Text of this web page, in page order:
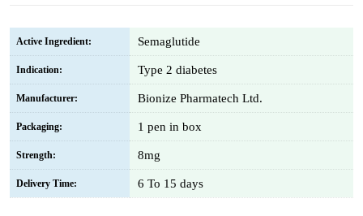
Active Ingredient: Semaglutide
Indication: Type 2 diabetes
Manufacturer: Bionize Pharmatech Ltd.
Packaging: 1 pen in box
Strength: 8mg
Delivery Time: 6 To 15 days